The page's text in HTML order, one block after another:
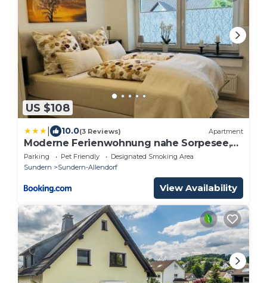
US $108
10.0(3 Reviews) Apartment
Moderne Ferienwohnung nahe Sorpesee,
WLAN, Parkplatz-Haus am Krähenbach-
Sorpe
Parking Pet Friendly
Designated Smoking Area
Sundern
Sundern-Allendorf
View Availability